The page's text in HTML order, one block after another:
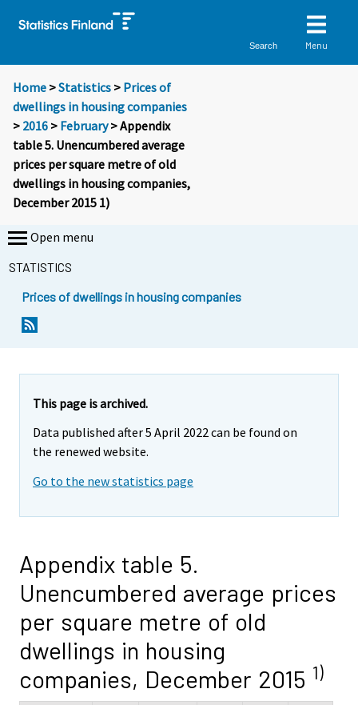
Search Menu
Home >Statistics > Prices of
dwellings in housing companies
> 2016 > February> Appendix
table 5. Unencumbered average
prices per square metre of old
dwellings in housing companies,
December 2015 1)
Open menu
STATISTICS
Prices of dwellings in housing companies
This page is archived.
Data published after 5 April 2022 can be found on
the renewed website.
Go to the new statistics page
Appendix table 5.
Unencumbered average prices
per square metre of old
dwellings in housing
companies, December 2015 1)